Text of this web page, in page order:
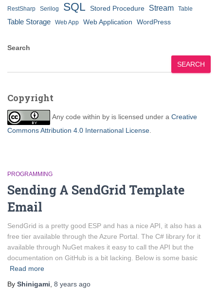
RestSharp Serilog SQL Stored Procedure Stream Table
Table Storage Web App Web Application WordPress
Search
SEARCH
Copyright
Any code within by is licensed under a Creative
Commons Attribution 4.0 International License
PROGRAMMING
Sending A SendGrid Template
Email
SendGrid is a pretty good ESP and has a nice API, it also has a
free tier available through the Azure Portal. The C# library for it
available through NuGet makes it easy to call the API but the
documentation on GitHub is a bit lacking. Below is some basic
Read more
By Shinigami 8 years ago